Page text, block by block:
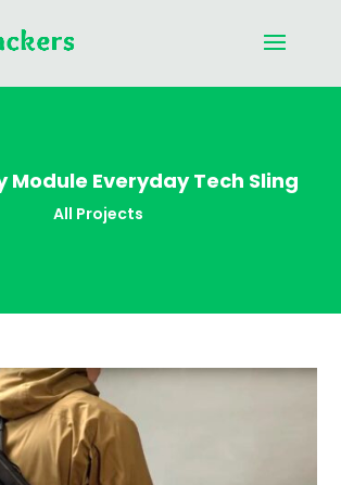
Module Everyday Tech Sling
All Projects